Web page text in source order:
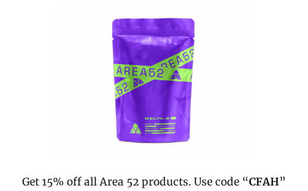
Get 15% off all Area 52 products. Use code “CFAH”